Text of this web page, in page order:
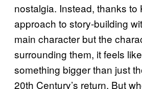
nostalgia. Instead, thanks to
approach to story-building
main character but the
surrounding them, it feels
something bigger than just
20th Century’s return. But